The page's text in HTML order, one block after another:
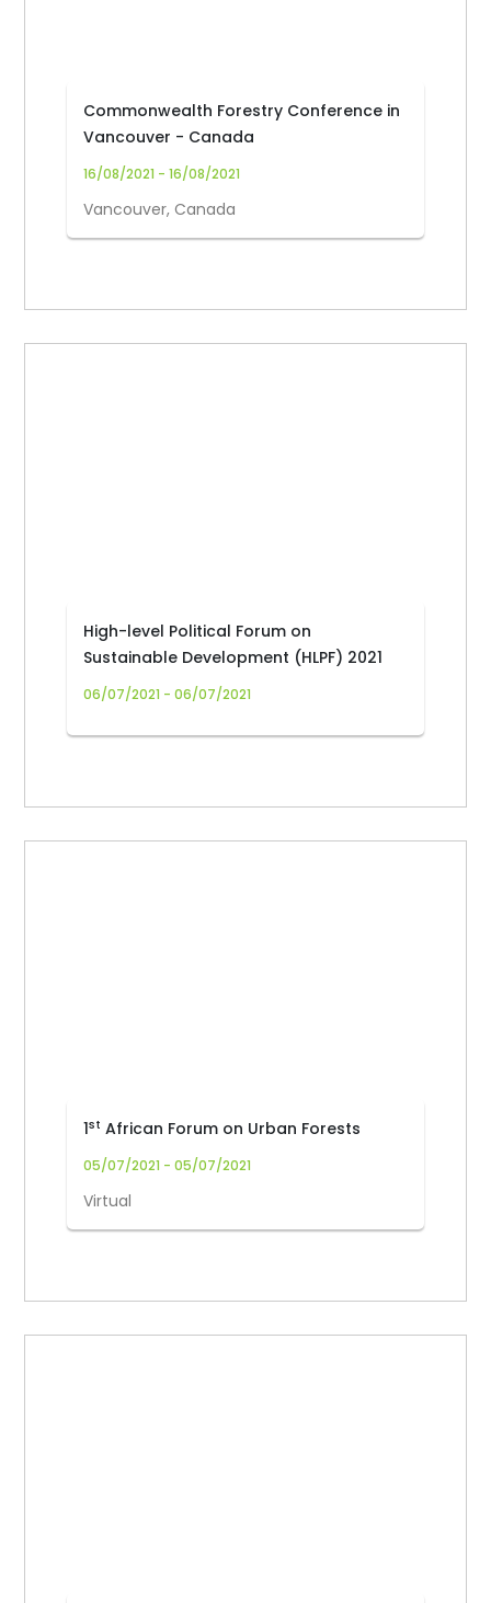
Commonwealth Forestry Conference in
Vancouver - Canada
16/08/2021 - 16/08/2021
Vancouver, Canada
High-level Political Forum on
Sustainable Development (HLPF) 2021
06/07/2021 - 06/07/2021
1st African Forum on Urban Forests
05/07/2021 - 05/07/2021
Virtual